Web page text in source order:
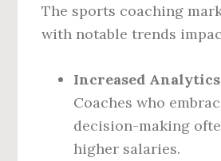
The sports coaching
with notable trends
Increased Analytics
Coaches who
decision-making
higher salaries.